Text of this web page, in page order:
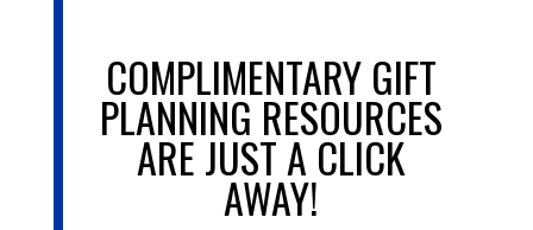
COMPLIMENTARY GIFT
PLANNING RESOURCES
ARE JUST A CLICK
AWAY!